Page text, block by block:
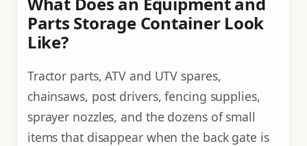
Parts Storage Container Look
Like?
Tractor parts, ATV and UTV spares,
chainsaws, post drivers, fencing supplies,
sprayer nozzles, and the dozens of small
items that disappear when the back gate is